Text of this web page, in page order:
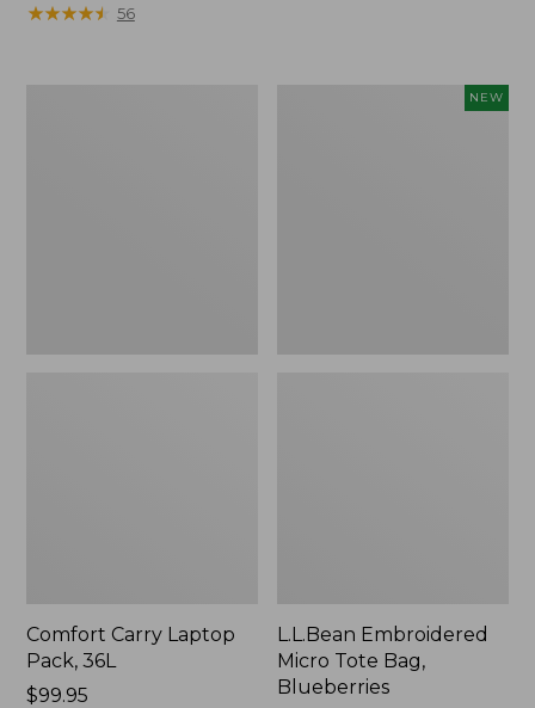
range
★★★★★
★★★★★ 56
Comfort Carry Laptop
Pack, 36L
Price:
$99.95
NEW
L.L.Bean Embroidered
Micro Tote Bag,
Blueberries